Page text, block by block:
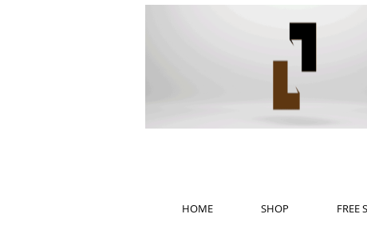
HOME SHOP FREE